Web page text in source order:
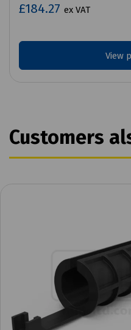
£184.27 ex VAT
View
Customers